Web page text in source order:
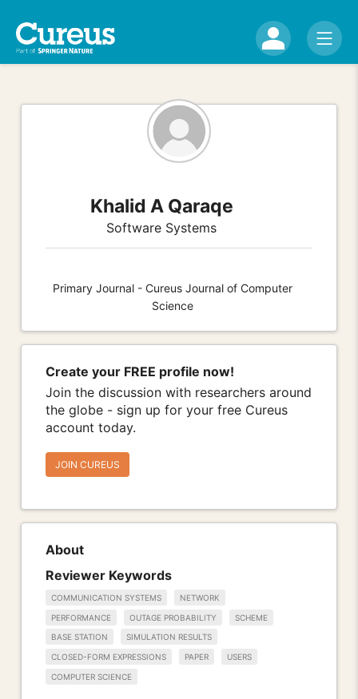
Khalid A Qaraqe
Software Systems
Primary Journal - Cureus Journal of Computer
Science
Create your FREE profile now!
Join the discussion with researchers around
the globe - sign up for your free Cureus
account today.
JOIN CUREUS
About
Reviewer Keywords
COMMUNICATION SYSTEMS NETWORK
PERFORMANCE OUTAGE PROBABILITY SCHEME
BASE STATION SIMULATION RESULTS
CLOSED-FORM EXPRESSIONS PAPER USERS
COMPUTER SCIENCE